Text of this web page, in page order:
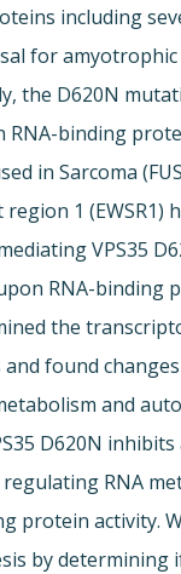
including
for
the D620N
RNA-binding
in Sarcoma
1 (EWSR1)
VPS35
RNA-binding
the
and found
and
D620N
RNA
protein activity.
by determining